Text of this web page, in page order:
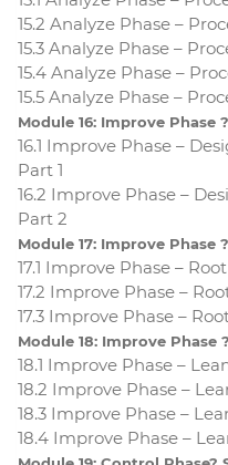
15.2 Analyze Phase –
15.3 Analyze Phase –
15.4 Analyze Phase –
15.5 Analyze Phase –
Module 16: Improve Phase
16.1 Improve Phase –
Part 1
16.2 Improve Phase –
Part 2
Module 17: Improve Phase
17.1 Improve Phase –
17.2 Improve Phase –
17.3 Improve Phase –
Module 18: Improve Phase
18.1 Improve Phase –
18.2 Improve Phase –
18.3 Improve Phase –
18.4 Improve Phase –